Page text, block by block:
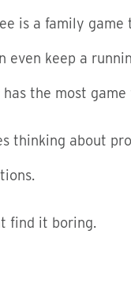
is a family
even keep a
the most game
thinking about
find it boring.